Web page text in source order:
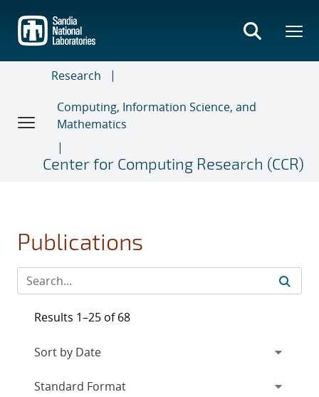
main
content
Research
Computing, Information Science, and
Mathematics
Center for Computing Research (CCR)
Publications
Results 1–25 of 68